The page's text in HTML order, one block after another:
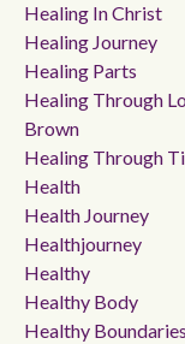
Healing In Christ
Healing Journey
Healing Parts
Healing Through
Brown
Healing Through
Health
Health Journey
Healthjourney
Healthy
Healthy Body
Healthy